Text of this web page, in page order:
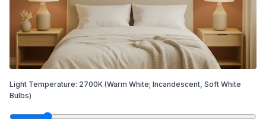
Light Temperature: 2700K (Warm White; Incandescent, Soft White
Bulbs)